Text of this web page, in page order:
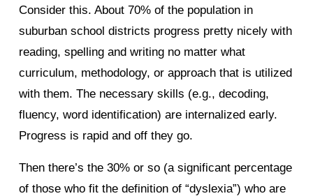
Consider this. About 70% of the population in
suburban school districts progress pretty nicely with
reading, spelling and writing no matter what
curriculum, methodology, or approach that is utilized
with them. The necessary skills (e.g., decoding,
fluency, word identification) are internalized early.
Progress is rapid and off they go.
Then there’s the 30% or so (a significant percentage
of those who fit the definition of “dyslexia”) who are